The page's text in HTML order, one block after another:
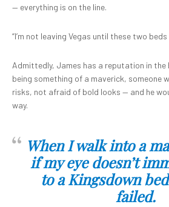
— everything is on the line.
“I’m not leaving Vegas until these two
Admittedly, James has a reputation in the
being something of a maverick, someone
risks, not afraid of bold looks — and he
way.
When I walk into a
if my eye doesn’t
to a Kingsdown
failed.